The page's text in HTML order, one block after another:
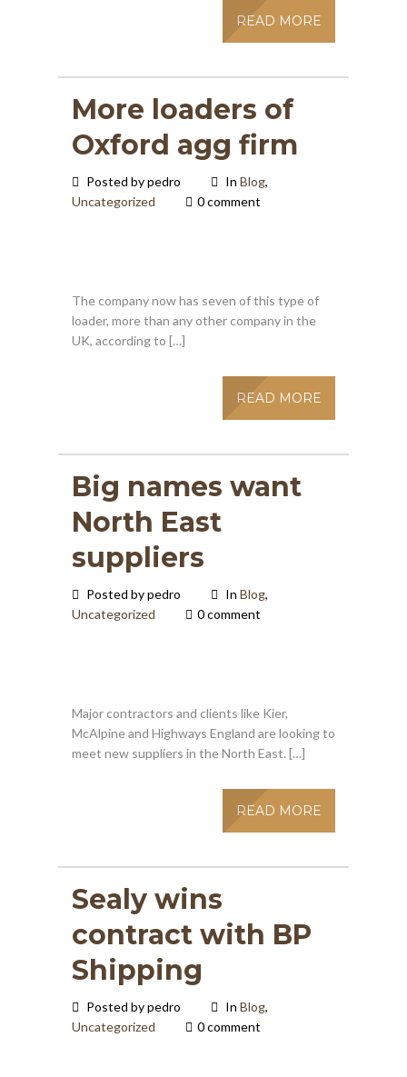
READ MORE
More loaders of
Oxford agg firm
Posted by pedro In Blog,
Uncategorized
0 comment
The company now has seven of this type of
loader, more than any other company in the
UK, according to […]
READ MORE
Big names want
North East
suppliers
Posted by pedro In Blog,
Uncategorized
0 comment
Major contractors and clients like Kier,
McAlpine and Highways England are looking to
meet new suppliers in the North East. […]
READ MORE
Sealy wins
contract with BP
Shipping
Posted by pedro In Blog,
Uncategorized
0 comment